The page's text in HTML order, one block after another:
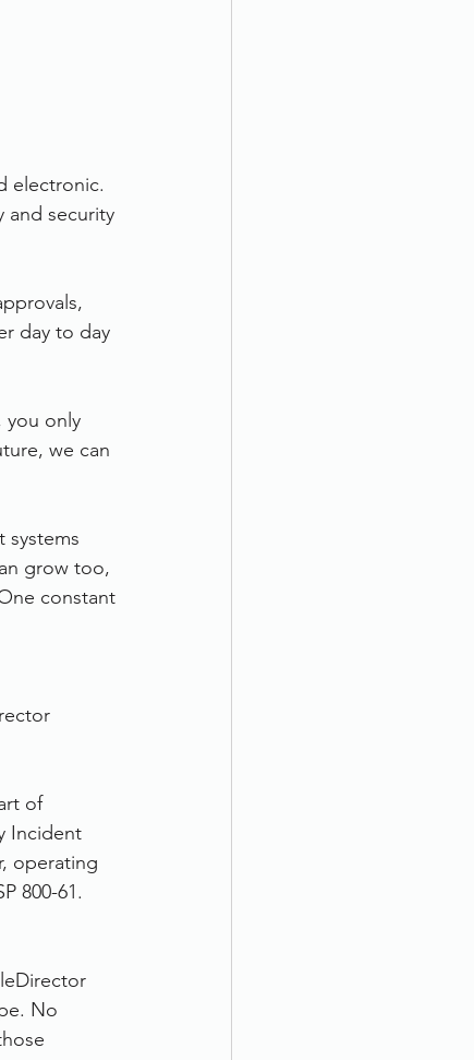
electronic.
and security
day to day
you only
we can
systems
grow too,
constant
of
Incident
operating
800-61.
No